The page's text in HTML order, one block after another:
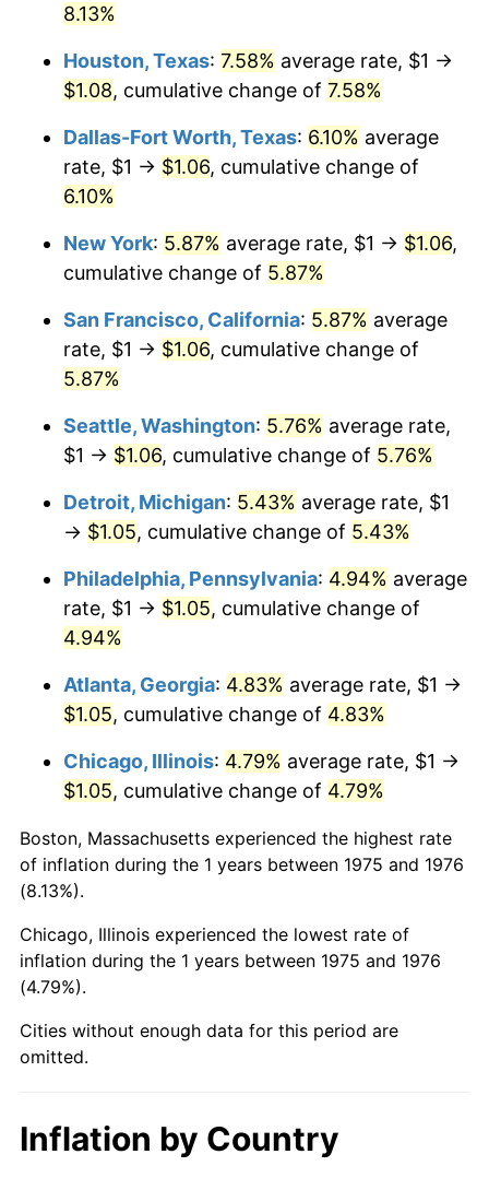
8.13%
Houston, Texas: 7.58% average rate, $1 →
$1.08, cumulative change of 7.58%
Dallas-Fort Worth, Texas: 6.10% average
rate, $1 → $1.06, cumulative change of
6.10%
New York: 5.87% average rate, $1 → $1.06,
cumulative change of 5.87%
San Francisco, California: 5.87% average
rate, $1 → $1.06, cumulative change of
5.87%
Seattle, Washington: 5.76% average rate,
$1 → $1.06, cumulative change of 5.76%
Detroit, Michigan: 5.43% average rate, $1
→ $1.05, cumulative change of 5.43%
Philadelphia, Pennsylvania: 4.94% average
rate, $1 → $1.05, cumulative change of
4.94%
Atlanta, Georgia: 4.83% average rate, $1 →
$1.05, cumulative change of 4.83%
Chicago, Illinois: 4.79% average rate, $1 →
$1.05, cumulative change of 4.79%
Boston, Massachusetts experienced the highest rate
of inflation during the 1 years between 1975 and 1976
(8.13%).
Chicago, Illinois experienced the lowest rate of
inflation during the 1 years between 1975 and 1976
(4.79%).
Cities without enough data for this period are
omitted.
Inflation by Country